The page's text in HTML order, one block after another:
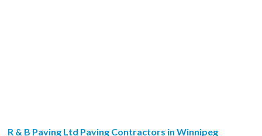
R & B Paving Ltd Paving Contractors in Winnipeg